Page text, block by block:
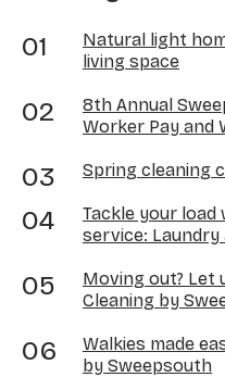
Natural light
living space
8th Annual
Worker Pay and
Spring cleaning
Tackle your
service:
Moving out? Let
Cleaning by
Walkies made
by Sweepsouth